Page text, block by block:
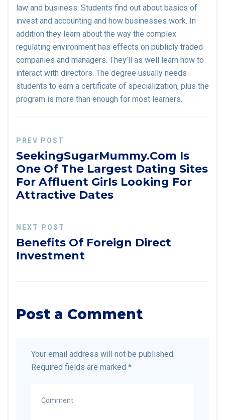
law and business. Students find out about basics of
invest and accounting and how businesses work. In
addition they learn about the way the complex
regulating environment has effects on publicly traded
companies and managers. They’ll as well learn how to
interact with directors. The degree usually needs
students to earn a certificate of specialization, plus the
program is more than enough for most learners.
PREV POST
SeekingSugarMummy.com Is
One Of The Largest Dating Sites
For Affluent Girls Looking For
Attractive Dates
NEXT POST
Benefits Of Foreign Direct
Investment
Post a Comment
Your email address will not be published.
Required fields are marked *